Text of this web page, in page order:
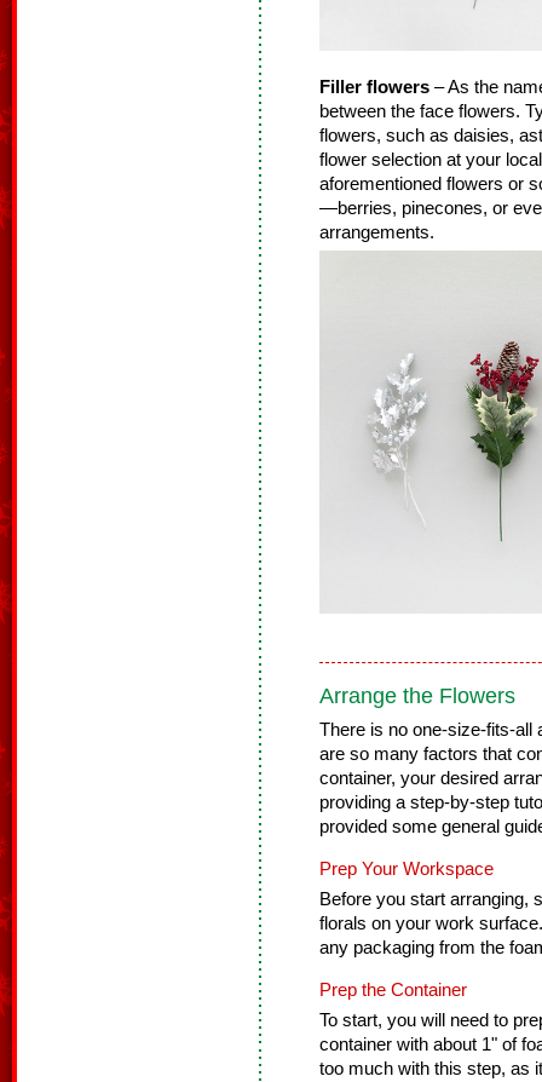
Filler flowers – As the
between the face flowers.
flowers, such as daisies,
flower selection at your
aforementioned flowers or
—berries, pinecones, or
arrangements.
Arrange the Flowers
There is no one-size-fits-all
are so many factors that
container, your desired
providing a step-by-step
provided some general
Prep Your Workspace
Before you start arranging,
florals on your work
any packaging from the
Prep the Container
To start, you will need to
container with about 1" of
too much with this step, as